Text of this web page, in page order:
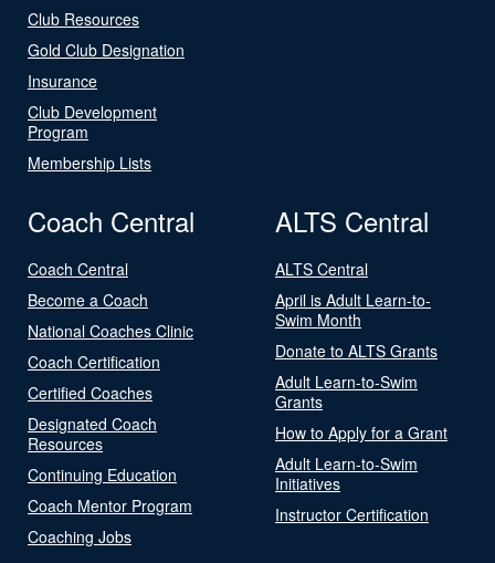
Club Resources
Gold Club Designation
Insurance
Club Development
Program
Membership Lists
Coach Central
Coach Central
Become a Coach
National Coaches Clinic
Coach Certification
Certified Coaches
Designated Coach
Resources
Continuing Education
Coach Mentor Program
Coaching Jobs
ALTS Central
ALTS Central
April is Adult Learn-to-
Swim Month
Donate to ALTS Grants
Adult Learn-to-Swim
Grants
How to Apply for a Grant
Adult Learn-to-Swim
Initiatives
Instructor Certification